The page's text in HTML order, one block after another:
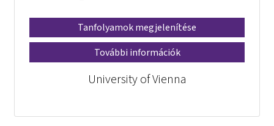
Tanfolyamok megjelenítése
További információk
University of Vienna